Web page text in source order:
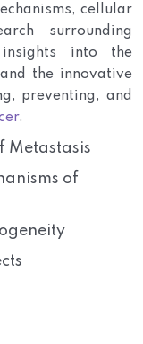
cellular
surrounding
insights into the
the innovative
preventing, and
.
Metastasis
of